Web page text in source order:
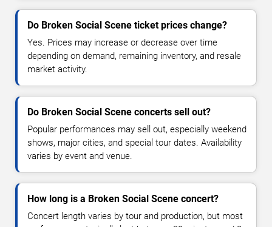
Do Broken Social Scene ticket prices change?
Yes. Prices may increase or decrease over time
depending on demand, remaining inventory, and resale
market activity.
Do Broken Social Scene concerts sell out?
Popular performances may sell out, especially weekend
shows, major cities, and special tour dates. Availability
varies by event and venue.
How long is a Broken Social Scene concert?
Concert length varies by tour and production, but most